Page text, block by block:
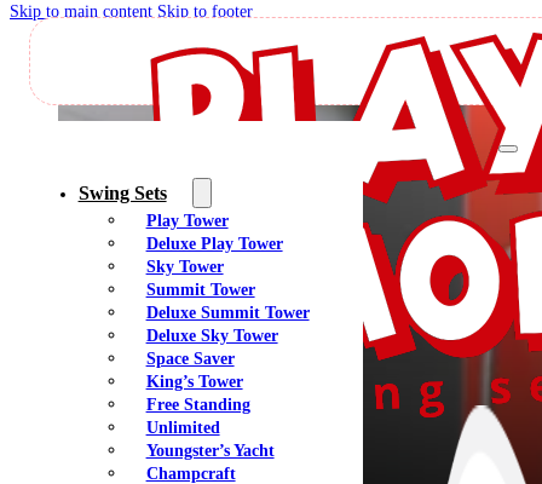
Skip to main content Skip to footer
Swing Sets
Play Tower
Deluxe Play Tower
Sky Tower
Summit Tower
Deluxe Summit Tower
Deluxe Sky Tower
Space Saver
King’s Tower
Free Standing
Unlimited
Youngster’s Yacht
Champcraft